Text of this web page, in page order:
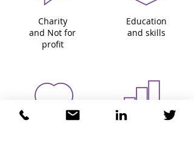
Charity
and Not for
profit
Education
and skills